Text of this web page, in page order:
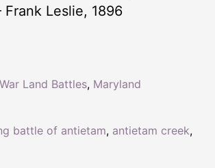
Leslie, 1896
battle of antietam, antietam creek,
Land Battles, Maryland